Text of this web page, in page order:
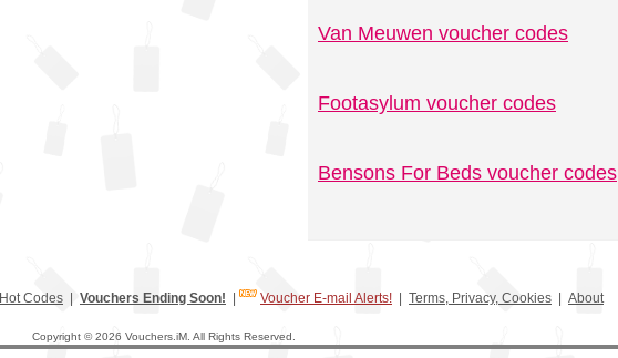
Van Meuwen voucher codes
Footasylum voucher codes
Bensons For Beds voucher codes
Hot Codes Vouchers Ending Soon! Voucher E-mail Alerts! Terms, Privacy, Cookies About
Copyright © 2026 Vouchers.iM. All Rights Reserved.